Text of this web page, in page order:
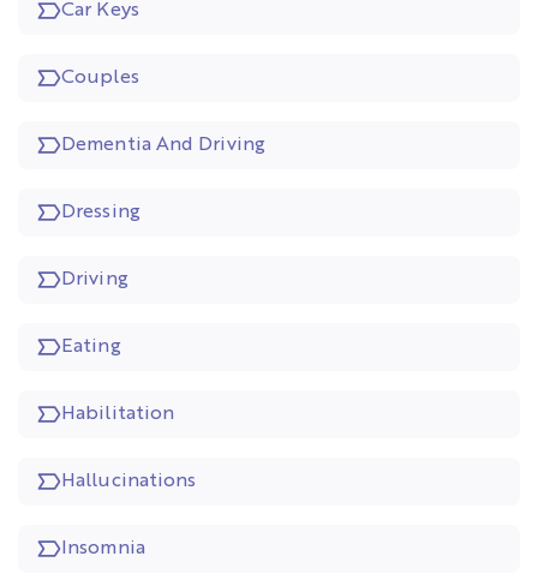
Car Keys
Couples
Dementia And Driving
Dressing
Driving
Eating
Habilitation
Hallucinations
Insomnia